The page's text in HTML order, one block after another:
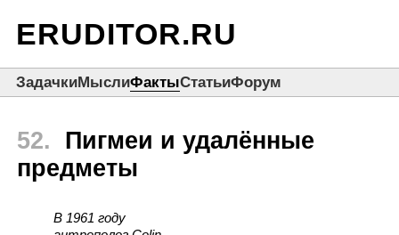
ERUDITOR.RU
ЗадачкиМыслиФактыСтатьиФорум
52.
Пигмеи и удалённые
предметы
В 1961 году